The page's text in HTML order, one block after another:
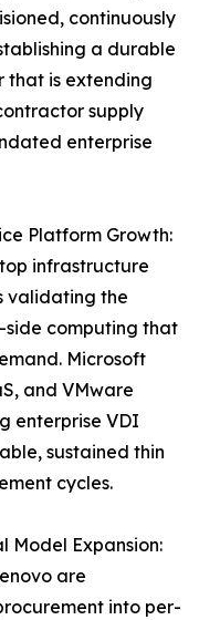
continuously
a durable
that is extending
supply
enterprise
Platform Growth:
infrastructure
validating the
computing that
Microsoft
and VMware
enterprise VDI
sustained thin
cycles.
Model Expansion:
are
into per-